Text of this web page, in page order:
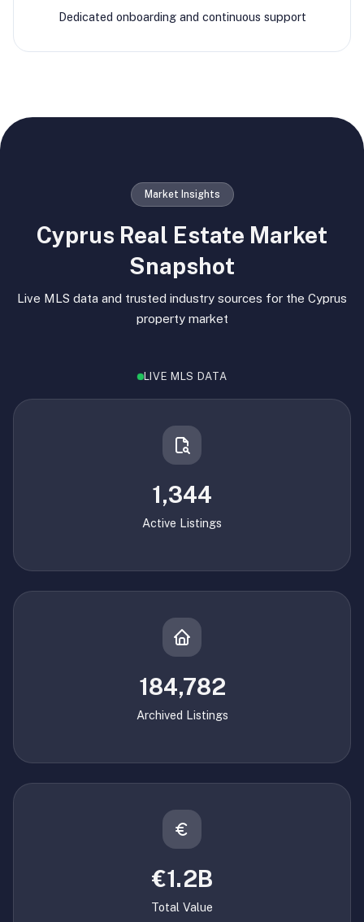
Dedicated onboarding and continuous support
Market Insights
Cyprus Real Estate Market
Snapshot
Live MLS data and trusted industry sources for the Cyprus
property market
LIVE MLS DATA
1,344
Active Listings
184,782
Archived Listings
€1.2B
Total Value